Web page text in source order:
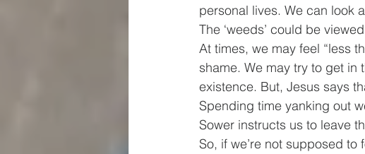
personal lives. We can look
The ‘weeds’ could be
At times, we may feel “less
shame. We may try to get
existence. But, Jesus says
Spending time yanking out
Sower instructs us to leave
So, if we’re not supposed